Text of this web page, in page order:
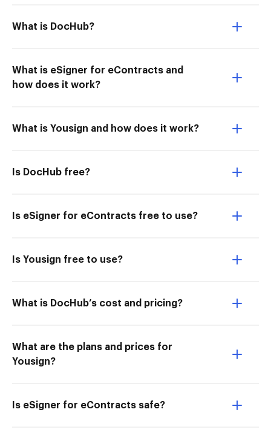
What is DocHub?
What is eSigner for eContracts and
how does it work?
What is Yousign and how does it work?
Is DocHub free?
Is eSigner for eContracts free to use?
Is Yousign free to use?
What is DocHub’s cost and pricing?
What are the plans and prices for
Yousign?
Is eSigner for eContracts safe?